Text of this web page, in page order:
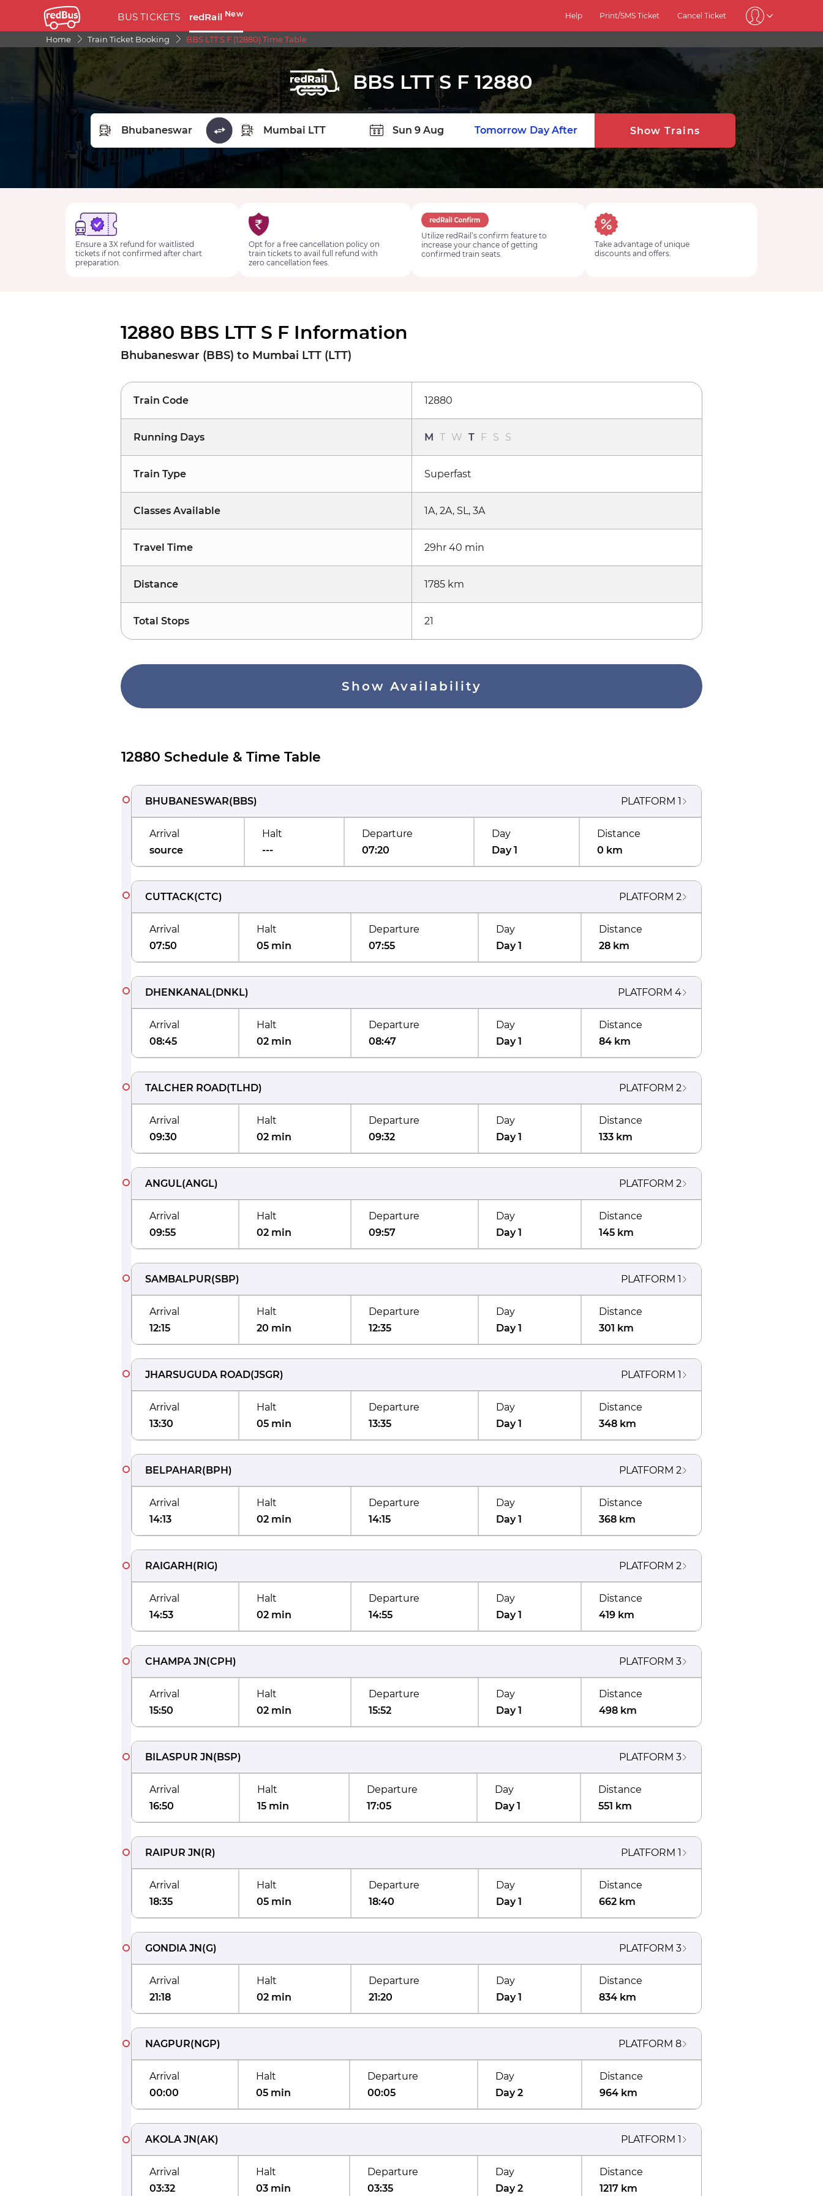
BUS TICKETS redRail New Help Print/SMS Ticket Cancel Ticket
Home Train Ticket Booking BBS LTT S F (12880) Time Table
BBS LTT S F 12880
FROM STATION
Tomorrow Day After Show Trains
Ensure a 3X refund for waitlisted
tickets if not confirmed after chart
preparation.
Opt for a free cancellation policy on
train tickets to avail full refund with
zero cancellation fees.
Utilize redRail’s confirm feature to
increase your chance of getting
confirmed train seats.
Take advantage of unique
discounts and offers.
12880 BBS LTT S F Information
Bhubaneswar (BBS) to Mumbai LTT (LTT)
Train Code 12880
Running Days M T W T F S S
Train Type Superfast
Classes Available 1A, 2A, SL, 3A
Travel Time 29hr 40 min
Distance 1785 km
Total Stops 21
Show Availability
12880 Schedule & Time Table
BHUBANESWAR(BBS) PLATFORM 1
Arrival
source
Halt
---
Departure
07:20
Day
Day 1
Distance
0 km
CUTTACK(CTC) PLATFORM 2
Arrival
07:50
Halt
05 min
Departure
07:55
Day
Day 1
Distance
28 km
DHENKANAL(DNKL) PLATFORM 4
Arrival
08:45
Halt
02 min
Departure
08:47
Day
Day 1
Distance
84 km
TALCHER ROAD(TLHD) PLATFORM 2
Arrival
09:30
Halt
02 min
Departure
09:32
Day
Day 1
Distance
133 km
ANGUL(ANGL) PLATFORM 2
Arrival
09:55
Halt
02 min
Departure
09:57
Day
Day 1
Distance
145 km
SAMBALPUR(SBP) PLATFORM 1
Arrival
12:15
Halt
20 min
Departure
12:35
Day
Day 1
Distance
301 km
JHARSUGUDA ROAD(JSGR) PLATFORM 1
Arrival
13:30
Halt
05 min
Departure
13:35
Day
Day 1
Distance
348 km
BELPAHAR(BPH) PLATFORM 2
Arrival
14:13
Halt
02 min
Departure
14:15
Day
Day 1
Distance
368 km
RAIGARH(RIG) PLATFORM 2
Arrival
14:53
Halt
02 min
Departure
14:55
Day
Day 1
Distance
419 km
CHAMPA JN(CPH) PLATFORM 3
Arrival
15:50
Halt
02 min
Departure
15:52
Day
Day 1
Distance
498 km
BILASPUR JN(BSP) PLATFORM 3
Arrival
16:50
Halt
15 min
Departure
17:05
Day
Day 1
Distance
551 km
RAIPUR JN(R) PLATFORM 1
Arrival
18:35
Halt
05 min
Departure
18:40
Day
Day 1
Distance
662 km
GONDIA JN(G) PLATFORM 3
Arrival
21:18
Halt
02 min
Departure
21:20
Day
Day 1
Distance
834 km
NAGPUR(NGP) PLATFORM 8
Arrival
00:00
Halt
05 min
Departure
00:05
Day
Day 2
Distance
964 km
AKOLA JN(AK) PLATFORM 1
Arrival
03:32
Halt
03 min
Departure
03:35
Day
Day 2
Distance
1217 km